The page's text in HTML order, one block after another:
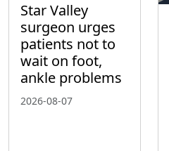
Star Valley
surgeon urges
patients not to
wait on foot,
ankle problems
2026-08-07